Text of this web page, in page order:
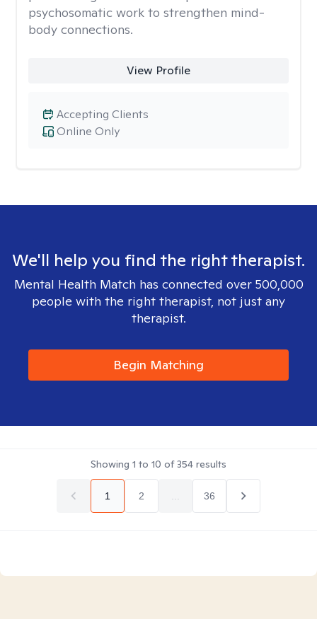
psychosomatic work to strengthen mind-
body connections.
View Profile
Online Only
Accepting Clients
We'll help you find the right therapist.
Mental Health Match has connected over 500,000
people with the right therapist, not just any
therapist.
Begin Matching
Showing 1 to 10 of354 results
1 2 36